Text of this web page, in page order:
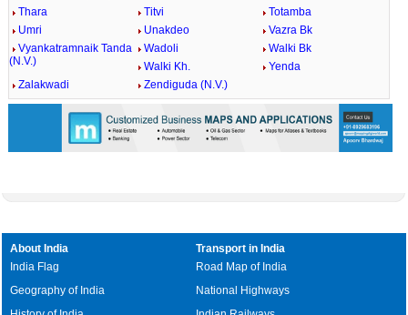
Thara
Titvi
Totamba
Umri
Unakdeo
Vazra Bk
Vyankatramnaik Tanda
(N.V.)
Wadoli
Walki Bk
Walki Kh.
Yenda
Zalakwadi
Zendiguda (N.V.)
About India
India Flag
Geography of India
Transport in India
Road Map of India
National Highways